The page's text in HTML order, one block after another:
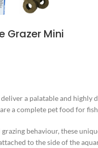
Grazer Mini
a palatable and highly
a complete pet food for
behaviour, these
to the side of the